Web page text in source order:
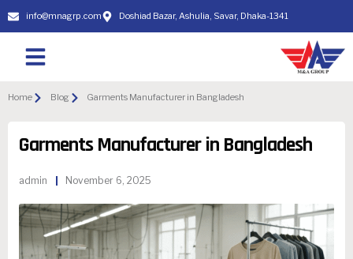
info@mnagrp.com Doshiad Bazar, Ashulia, Savar, Dhaka-1341
Home Blog Garments Manufacturer in Bangladesh
Garments Manufacturer in Bangladesh
admin November 6, 2025